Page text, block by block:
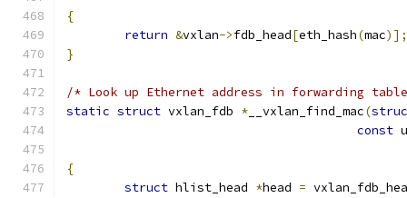
{
return &vxlan->fdb_head[eth_hash(mac)];
}
/* Look up Ethernet address in forwarding
static struct vxlan_fdb * __vxlan_find_mac(
const
{
struct hlist_head *head =